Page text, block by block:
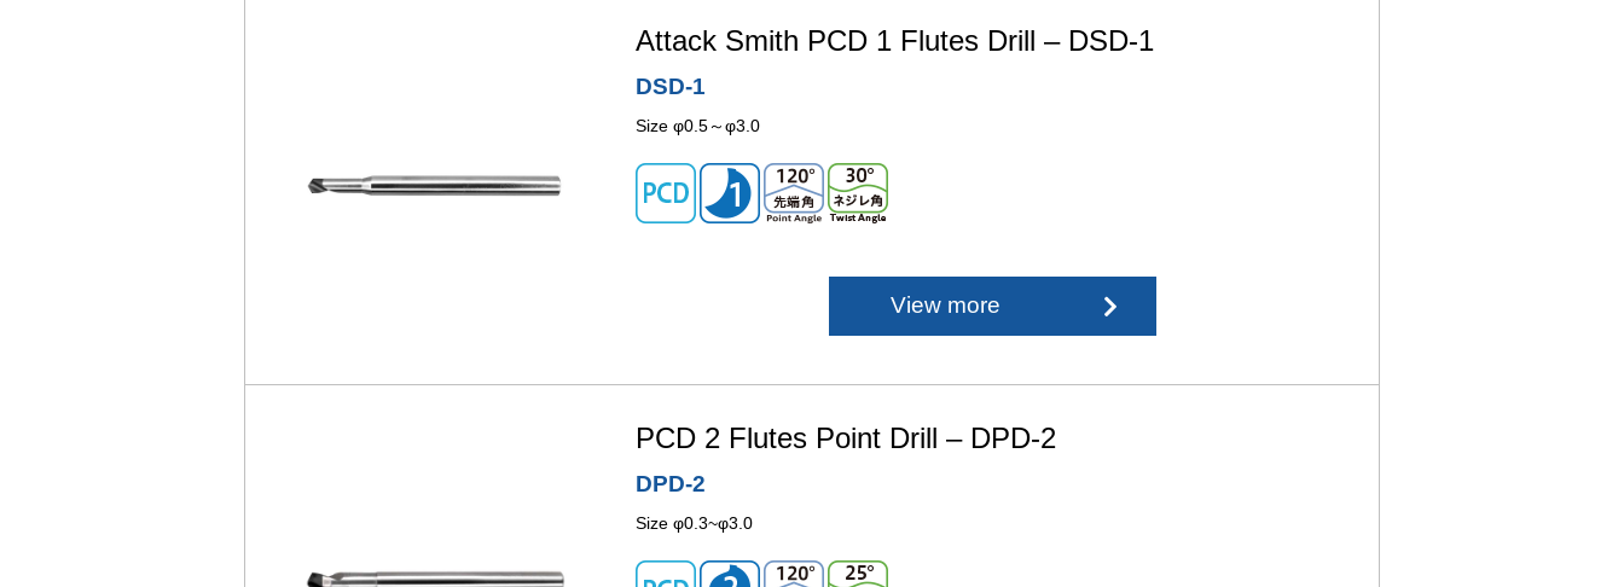
Attack Smith PCD 1 Flutes Drill – DSD-1
DSD-1
Size φ0.5～φ3.0
View more
PCD 2 Flutes Point Drill – DPD-2
DPD-2
Size φ0.3~φ3.0